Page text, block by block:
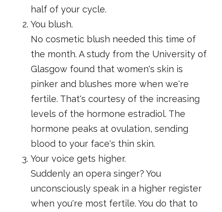
half of your cycle.
You blush.
No cosmetic blush needed this time of
the month. A study from the University of
Glasgow found that women's skin is
pinker and blushes more when we're
fertile. That's courtesy of the increasing
levels of the hormone estradiol. The
hormone peaks at ovulation, sending
blood to your face's thin skin.
Your voice gets higher.
Suddenly an opera singer? You
unconsciously speak in a higher register
when you're most fertile. You do that to